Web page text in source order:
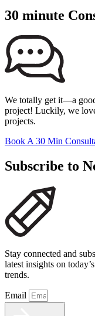
30 minute
We totally get it—a
project! Luckily, we
projects.
Book A 30 Min
Subscribe to
Stay connected and
latest insights on
trends.
Email